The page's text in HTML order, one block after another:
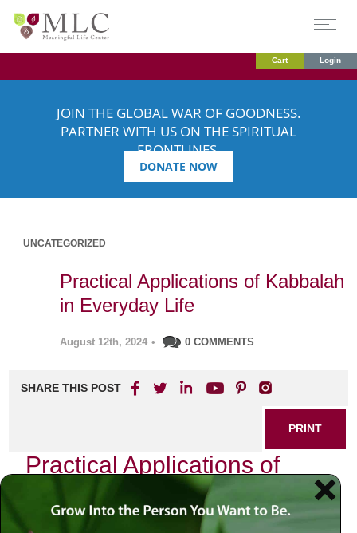
Cart Login
JOIN THE GLOBAL WAR OF GOODNESS.
PARTNER WITH US ON THE SPIRITUAL
FRONTLINES.
DONATE NOW
UNCATEGORIZED
Practical Applications of Kabbalah
in Everyday Life
August 12th, 2024 • 0 COMMENTS
SHARE THIS POST
PRINT
Practical Applications of
Kabbalah in Everyday Life:
The Power of Intention